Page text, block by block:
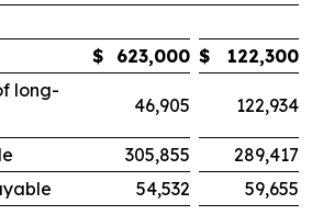
$ 623,000 $
122,300
long-
46,905 122,934
305,855
289,417
54,532
59,655